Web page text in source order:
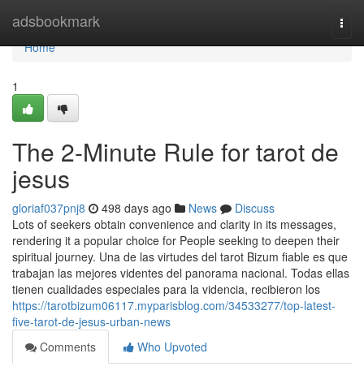
adsbookmark
Home
Home
1
The 2-Minute Rule for tarot de
jesus
gloriaf037pnj8 498 days ago News
Discuss
Lots of seekers obtain convenience and clarity in its messages,
rendering it a popular choice for People seeking to deepen their
spiritual journey. Una de las virtudes del tarot Bizum fiable es que
trabajan las mejores videntes del panorama nacional. Todas ellas
tienen cualidades especiales para la videncia, recibieron los
https://tarotbizum06117.myparisblog.com/34533277/top-latest-
five-tarot-de-jesus-urban-news
Comments
Who Upvoted